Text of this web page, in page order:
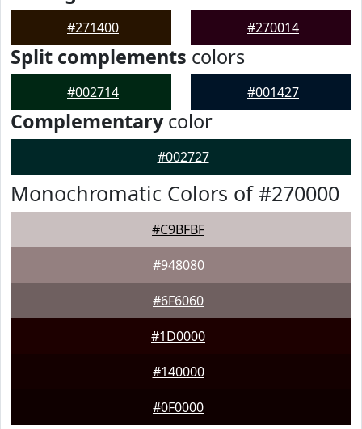
#271400 #270014
Split complements colors
#002714 #001427
Complementarycolor
#002727
Monochromatic Colors of #270000
#C9BFBF
#948080
#6F6060
#1D0000
#140000
#0F0000